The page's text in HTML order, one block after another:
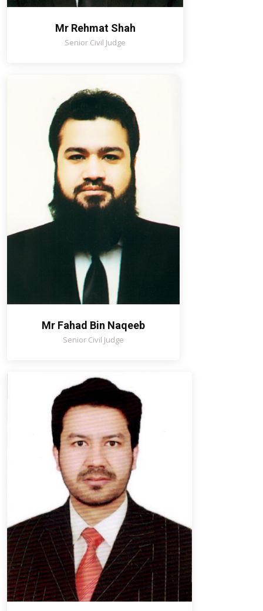
Mr Rehmat Shah
Senior Civil Judge
Mr Fahad Bin Naqeeb
Senior Civil Judge